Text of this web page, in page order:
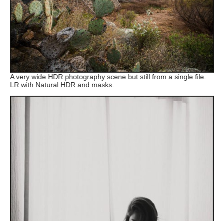
A very wide HDR photography scene but still from a single file.
LR with Natural HDR and masks.